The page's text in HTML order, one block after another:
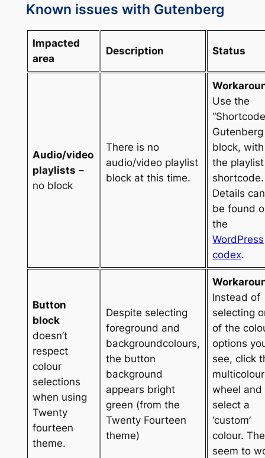
Known issues with Gutenberg
Impacted
area
Description Status
Audio/video
playlists –
no block
There is no
audio/video playlist
block at this time.
Use the
Gutenberg
block, with
the playlist
shortcode.
Details can
be found
the
WordPress
codex.
Button
block
doesn’t
respect
colour
selections
when using
Twenty
fourteen
theme.
Despite selecting
foreground and
backgroundcolours,
the button
background
appears bright
green (from the
Twenty Fourteen
theme)
Instead of
selecting
of the
options
see, click
wheel and
select a
‘custom’
colour.
seem to